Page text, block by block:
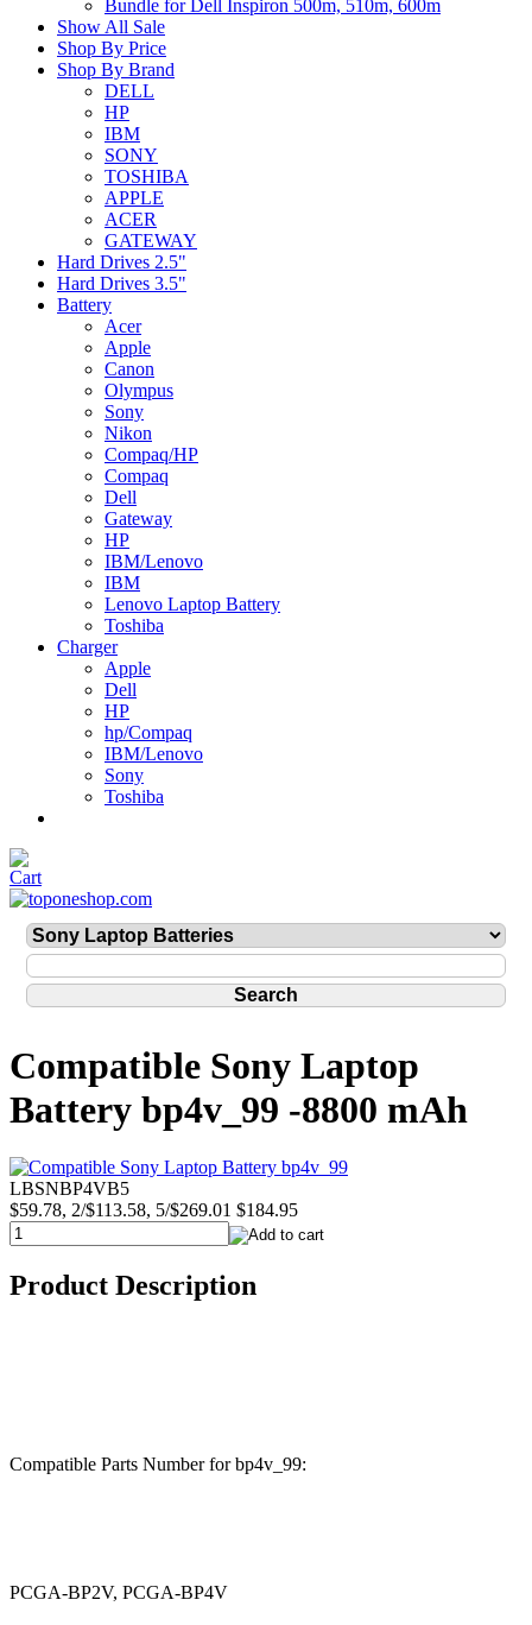
Bundle for Dell Inspiron 500m, 510m, 600m
Show All Sale
Shop By Price
Shop By Brand
DELL
HP
IBM
SONY
TOSHIBA
APPLE
ACER
GATEWAY
Hard Drives 2.5"
Hard Drives 3.5"
Battery
Acer
Apple
Canon
Olympus
Sony
Nikon
Compaq/HP
Compaq
Dell
Gateway
HP
IBM/Lenovo
IBM
Lenovo Laptop Battery
Toshiba
Charger
Apple
Dell
HP
hp/Compaq
IBM/Lenovo
Sony
Toshiba
Compatible Sony Laptop
Battery bp4v_99 -8800 mAh
LBSNBP4VB5
$59.78, 2/$113.58, 5/$269.01 $184.95
Product Description
Compatible Parts Number for bp4v_99:
PCGA-BP2V, PCGA-BP4V